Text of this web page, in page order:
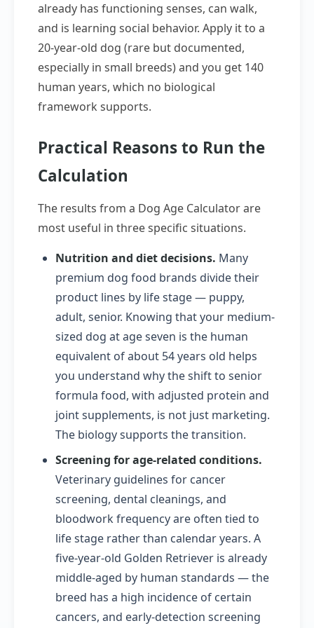
already has functioning senses, can walk,
and is learning social behavior. Apply it to a
20-year-old dog (rare but documented,
especially in small breeds) and you get 140
human years, which no biological
framework supports.
Practical Reasons to Run the
Calculation
The results from a Dog Age Calculator are
most useful in three specific situations.
Nutrition and diet decisions. Many
premium dog food brands divide their
product lines by life stage — puppy,
adult, senior. Knowing that your medium-
sized dog at age seven is the human
equivalent of about 54 years old helps
you understand why the shift to senior
formula food, with adjusted protein and
joint supplements, is not just marketing.
The biology supports the transition.
Screening for age-related conditions.
Veterinary guidelines for cancer
screening, dental cleanings, and
bloodwork frequency are often tied to
life stage rather than calendar years. A
five-year-old Golden Retriever is already
middle-aged by human standards — the
breed has a high incidence of certain
cancers, and early-detection screening